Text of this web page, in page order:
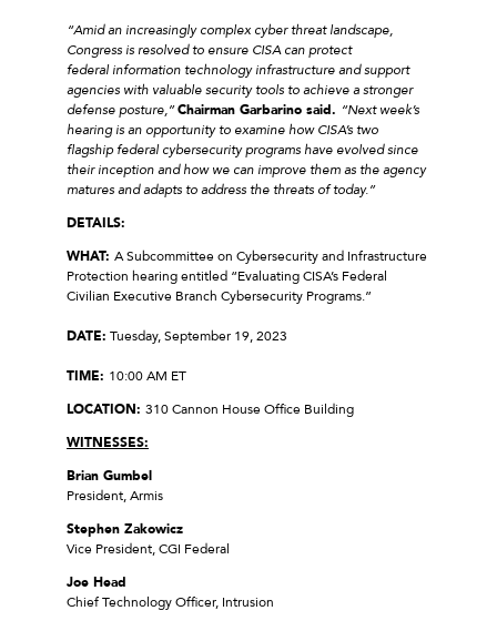
“Amid an increasingly complex cyber threat landscape,
Congress is resolved to ensure CISA can protect
federal information technology infrastructure and support
agencies with valuable security tools to achieve a stronger
defense posture,”Chairman Garbarino said. “Next week’s
hearing is an opportunity to examine how CISA’s two
flagship federal cybersecurity programs have evolved since
their inception and how we can improve them as the agency
matures and adapts to address the threats of today.”
DETAILS:
WHAT: A Subcommittee on Cybersecurity and Infrastructure
Protection hearing entitled “Evaluating CISA’s Federal
Civilian Executive Branch Cybersecurity Programs.”
DATE: Tuesday, September 19, 2023
TIME: 10:00 AM ET
LOCATION: 310 Cannon House Office Building
WITNESSES:
Brian Gumbel
President, Armis
Stephen Zakowicz
Vice President, CGI Federal
Joe Head
Chief Technology Officer, Intrusion